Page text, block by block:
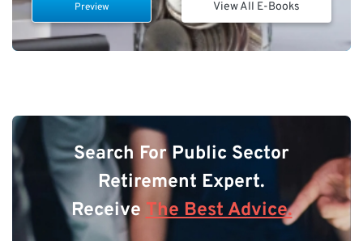
Preview View All E-Books
Search For Public Sector
Retirement Expert.
ReceiveThe Best Advice.